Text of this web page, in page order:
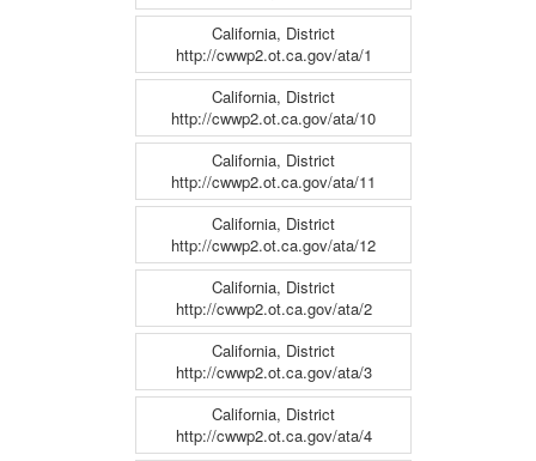
California, District
http://cwwp2.ot.ca.gov/ata/1
California, District
http://cwwp2.ot.ca.gov/ata/10
California, District
http://cwwp2.ot.ca.gov/ata/11
California, District
http://cwwp2.ot.ca.gov/ata/12
California, District
http://cwwp2.ot.ca.gov/ata/2
California, District
http://cwwp2.ot.ca.gov/ata/3
California, District
http://cwwp2.ot.ca.gov/ata/4